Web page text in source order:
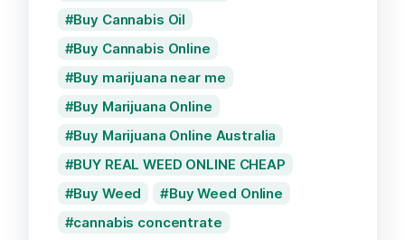
Buy Cannabis Oil
Buy Cannabis Online
Buy marijuana near me
Buy Marijuana Online
Buy Marijuana Online Australia
BUY REAL WEED ONLINE CHEAP
Buy Weed
Buy Weed Online
cannabis concentrate